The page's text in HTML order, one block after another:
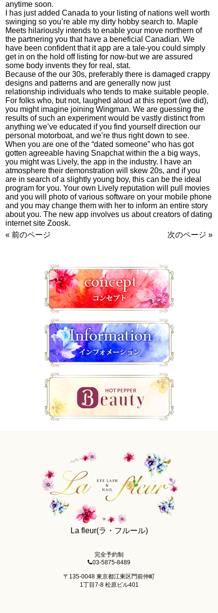
anytime soon.
I has just added Canada to your listing of nations well worth
swinging so you’re able my dirty hobby search to. Maple
Meets hilariously intends to enable your move northern of
the partnering you that have a beneficial Canadian. We
have been confident that it app are a tale-you could simply
get in on the hold off listing for now-but we are assured
some body invents they for real, stat.
Because of the our 30s, preferably there is damaged crappy
designs and patterns and are generally now just
relationship individuals who tends to make suitable people.
For folks who, but not, laughed aloud at this report (we did),
you might imagine joining Wingman. We are guessing the
results of such an experiment would be vastly distinct from
anything we’ve educated if you find yourself direction our
personal motorboat, and we’re thus right down to see.
When you are one of the “dated someone” who has got
gotten agreeable having Snapchat within the a big ways,
you might was Lively, the app in the industry. I have an
atmosphere their demonstration will skew 20s, and if you
are in search of a slightly young boy, this can be the ideal
program for you. Your own Lively reputation will pull movies
and you will photo of various software on your mobile phone
and you may change them with her to inform an entire story
about you. The new app involves us about creators of dating
internet site Zoosk.
« 前のページ
次のページ »
La fleur(ラ・フルール)
完全予約制
03-5875-8489
〒135-0048 東京都江東区門前仲町
1丁目7-8 松原ビル401